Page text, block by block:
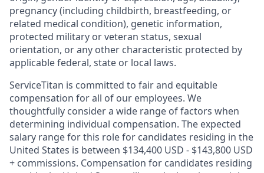
pregnancy (including childbirth, breastfeeding, or
related medical condition), genetic information,
protected military or veteran status, sexual
orientation, or any other characteristic protected by
applicable federal, state or local laws.
ServiceTitan is committed to fair and equitable
compensation for all of our employees. We
thoughtfully consider a wide range of factors when
determining individual compensation. The expected
salary range for this role for candidates residing in the
United States is between $134,400 USD - $143,800 USD
+ commissions. Compensation for candidates residing